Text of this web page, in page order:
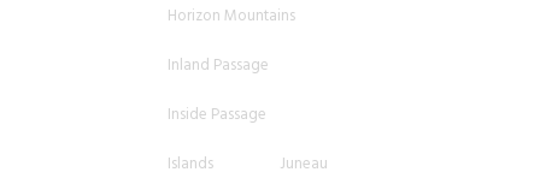
Horizon Mountains
Inland Passage
Inside Passage
Islands
Juneau